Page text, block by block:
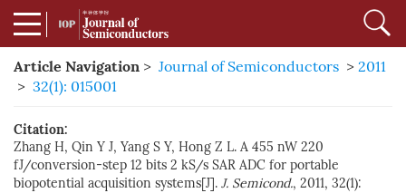
Article Navigation > Journal of Semiconductors > 2011
> 32(1): 015001
Citation:
Zhang H, Qin Y J, Yang S Y, Hong Z L. A 455 nW 220
fJ/conversion-step 12 bits 2 kS/s SAR ADC for portable
biopotential acquisition systems[J]. J. Semicond., 2011, 32(1):